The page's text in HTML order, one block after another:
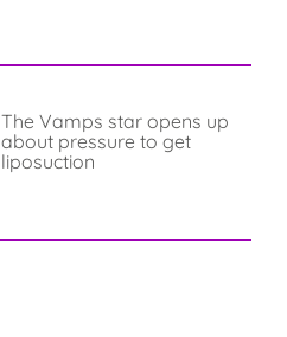
The Vamps star opens up
about pressure to get
liposuction